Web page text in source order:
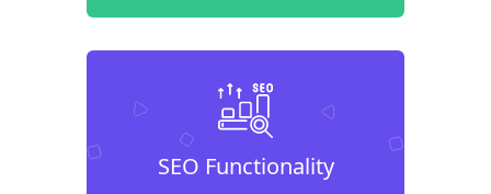
SEO Functionality